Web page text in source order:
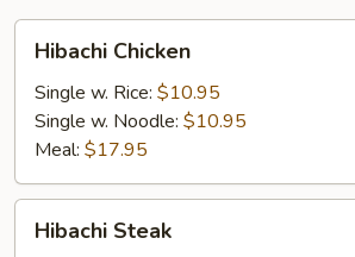
Hibachi
Chicken
Hibachi Chicken
Single w. Rice: $10.95
Single w. Noodle: $10.95
Meal: $17.95
Hibachi
Steak
Hibachi Steak